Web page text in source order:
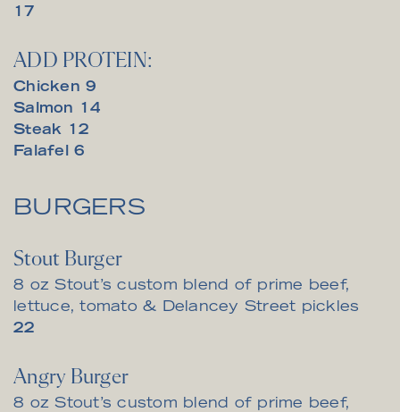
$17
ADD PROTEIN:
Chicken $
9
Salmon
$14
Steak $12
Falafel
$
6
BURGERS
Stout Burger
8 oz Stout’s custom blend of prime beef,
lettuce, tomato & Delancey Street pickles
$
22
Angry Burger
8 oz Stout’s custom blend of prime beef,